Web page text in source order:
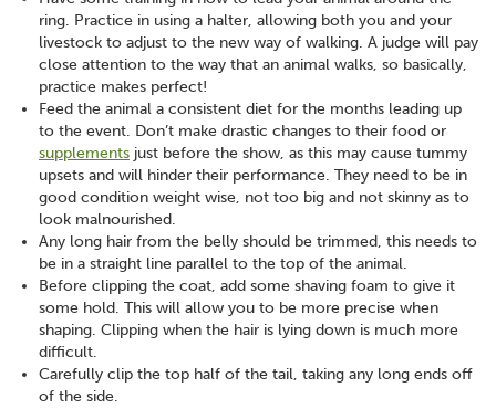
ring. Practice in using a halter, allowing both you and your
livestock to adjust to the new way of walking. A judge will pay
close attention to the way that an animal walks, so basically,
practice makes perfect!
Feed the animal a consistent diet for the months leading up
to the event. Don’t make drastic changes to their food or
supplements just before the show, as this may cause tummy
upsets and will hinder their performance. They need to be in
good condition weight wise, not too big and not skinny as to
look malnourished.
Any long hair from the belly should be trimmed, this needs to
be in a straight line parallel to the top of the animal.
Before clipping the coat, add some shaving foam to give it
some hold. This will allow you to be more precise when
shaping. Clipping when the hair is lying down is much more
difficult.
Carefully clip the top half of the tail, taking any long ends off
of the side.